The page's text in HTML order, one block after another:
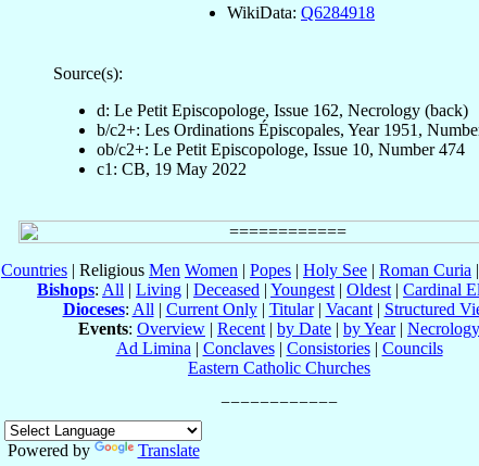
WikiData: Q6284918
Source(s):
d: Le Petit Episcopologe, Issue 162, Necrology (back)
b/c2+: Les Ordinations Épiscopales, Year 1951,
ob/c2+: Le Petit Episcopologe, Issue 10, Number 474
c1: CB, 19 May 2022
Countries | Religious Men Women | Popes | Holy See | Roman Curia |
Bishops: All | Living | Deceased | Youngest | Oldest | Cardinal
Dioceses: All | Current Only| Titular| Vacant| Structured
Events: Overview | Recent | by Date | by Year| Necrology
Ad Limina | Conclaves| Consistories| Councils
Eastern Catholic Churches
Powered by
Translate